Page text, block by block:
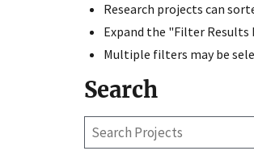
Research projects can
Expand the "Filter Results
Multiple filters may be
Search
Search